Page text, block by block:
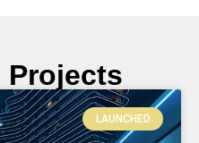
LAUNCHED